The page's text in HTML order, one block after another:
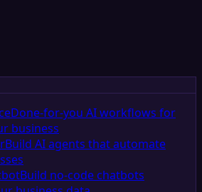
Done-for-you AI workflows for
business
Build AI agents that automate
Build no-code chatbots